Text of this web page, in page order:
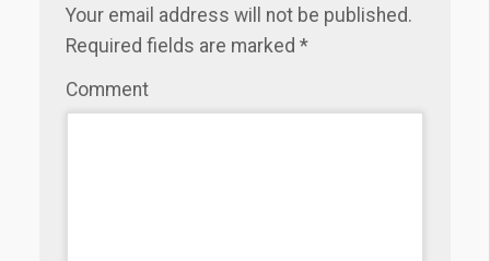
Your email address will not be published.
Required fields are marked *
Comment